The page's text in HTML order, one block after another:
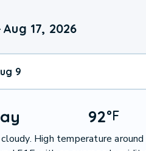
Aug 17, 2026
9
92°F
High temperature